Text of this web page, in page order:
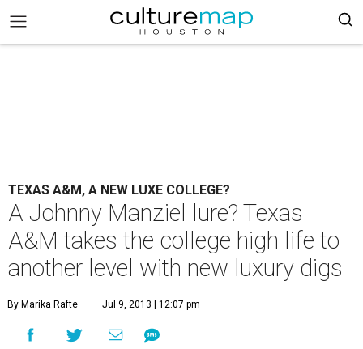
TEXAS A&M, A NEW LUXE COLLEGE?
A Johnny Manziel lure? Texas
A&M takes the college high life to
another level with new luxury digs
By Marika Rafte Jul 9, 2013 | 12:07 pm